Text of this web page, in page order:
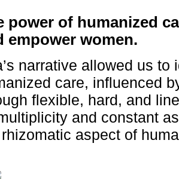
power of humanized
empower women.
narrative allowed us
care, influenced
flexible, hard, and
and constant
aspect of